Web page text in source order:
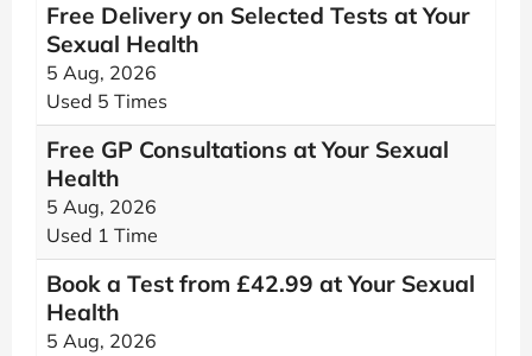
Free Delivery on Selected Tests at Your
Sexual Health
5 Aug, 2026
Used 5 Times
Free GP Consultations at Your Sexual
Health
5 Aug, 2026
Used 1 Time
Book a Test from £42.99 at Your Sexual
Health
5 Aug, 2026